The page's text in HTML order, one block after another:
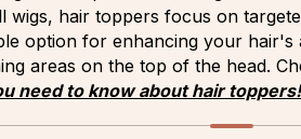
wigs, hair toppers focus on
option for enhancing your hair's
areas on the top of the head.
need to know about hair toppers!